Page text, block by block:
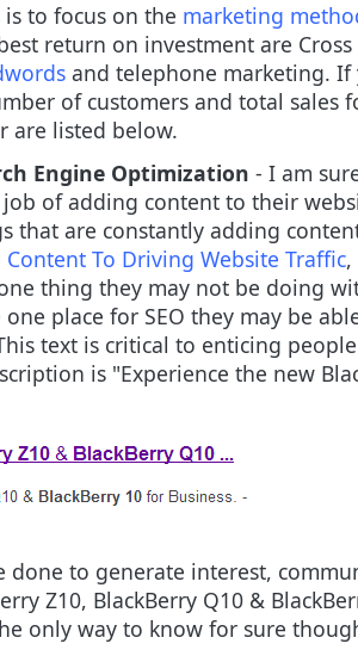
to focus on the marketing
return on investment are
and telephone marketing.
of customers and total sales
are listed below.
Engine Optimization - I am
of adding content to their
that are constantly adding
To Driving Website Traffic
thing they may not be doing
place for SEO they may be
text is critical to enticing
is "Experience the new
to generate interest,
Z10, BlackBerry Q10 &
only way to know for sure